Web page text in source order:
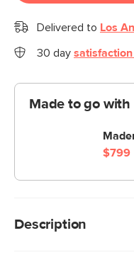
Delivered to Los
30 day
Made to go with
$799
Description